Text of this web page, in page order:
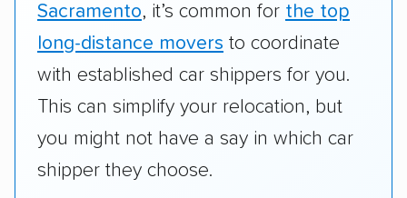
Add-on services:
We gave additional points
services like expedited shipping, guaranteed
pickup times, car washes, and rental car
reimbursement.
Sacramento, it’s common for the top
long-distance movers to coordinate
with established car shippers for you.
This can simplify your relocation, but
you might not have a say in which car
shipper they choose.